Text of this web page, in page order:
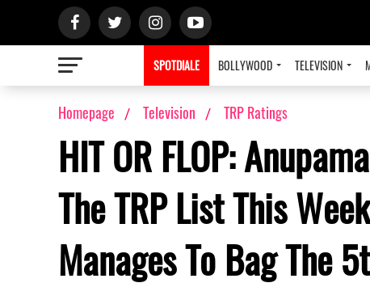
SPOTDIALE BOLLYWOOD TELEVISION
Homepage Television TRP Ratings
HIT OR FLOP:
The TRP List This
Manages To Bag The